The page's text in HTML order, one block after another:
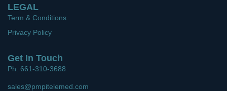
LEGAL
Term & Conditions
Privacy Policy
Get In Touch
Ph: 661-310-3688
sales@pmpitelemed.com